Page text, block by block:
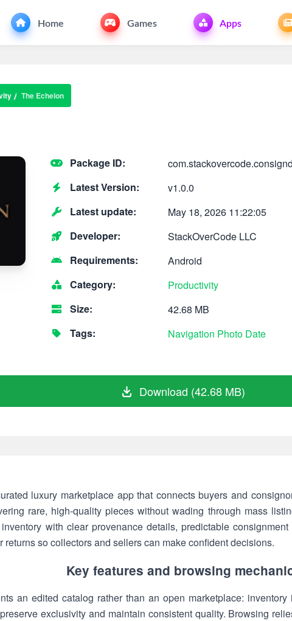
Home Games Apps
The Echelon
Package ID:
Latest Version:
v1.0.0
Latest update:
May 18, 2026 11:22:05
Developer:
StackOverCode LLC
Requirements:
Android
Category:
Productivity
Size:
42.68 MB
Tags:
Navigation Photo Date
Download (42.68 MB)
luxury marketplace app that connects buyers and
rare, high-quality pieces without wading through mass
with clear provenance details, predictable
returns so collectors and sellers can make confident decisions.
Key features and browsing
an edited catalog rather than an open marketplace:
exclusivity and maintain consistent quality. Browsing